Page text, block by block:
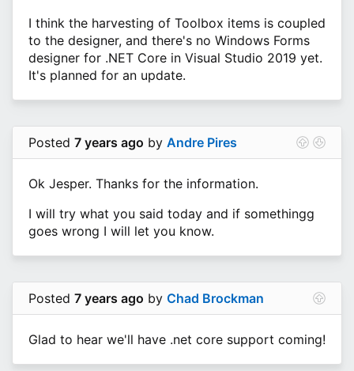
I think the harvesting of Toolbox items is coupled
to the designer, and there's no Windows Forms
designer for .NET Core in Visual Studio 2019 yet.
It's planned for an update.
Posted 7 years ago by Andre Pires
Ok Jesper. Thanks for the information.
I will try what you said today and if somethingg
goes wrong I will let you know.
Posted 7 years ago by Chad Brockman
Glad to hear we'll have .net core support coming!